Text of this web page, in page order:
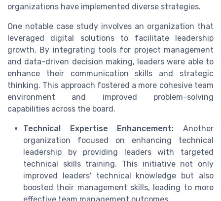
organizations have implemented diverse strategies.
One notable case study involves an organization that
leveraged digital solutionsto facilitate leadership
growth. By integrating tools for project management
and data-driven decision making, leaders were able to
enhance their communication skills and strategic
thinking. This approach fostered a more cohesive team
environment and improved problem-solving
capabilities across the board.
Technical Expertise Enhancement: Another
organization focused on enhancing technical
leadership by providing leaders with targeted
technical skillstraining. This initiative not only
improved leaders' technical knowledge but also
boosted their management skills, leading to more
effective team management outcomes.